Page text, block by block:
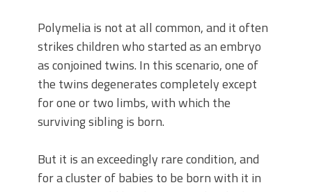
Polymelia is not at all common, and it often
strikes children who started as an embryo
as conjoined twins. In this scenario, one of
the twins degenerates completely except
for one or two limbs, with which the
surviving sibling is born.
But it is an exceedingly rare condition, and
for a cluster of babies to be born with it in